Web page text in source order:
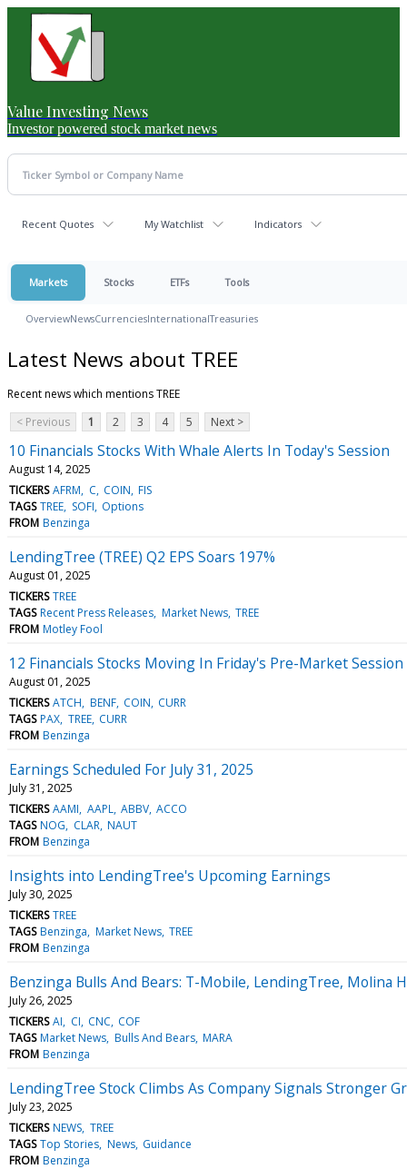
Value Investing News
Investor powered stock market news
Recent Quotes My Watchlist Indicators
Markets Stocks ETFs Tools
OverviewNewsCurrenciesInternationalTreasuries
Latest News about TREE
Recent news which mentions TREE
< Previous
1 2 3 4 5 Next >
10 Financials Stocks With Whale Alerts In Today's Session
August 14, 2025
TICKERS AFRM C COIN FIS
TAGS TREE SOFI Options
FROM Benzinga
LendingTree (TREE) Q2 EPS Soars 197%
August 01, 2025
TICKERS TREE
TAGS Recent Press Releases Market News TREE
FROM Motley Fool
12 Financials Stocks Moving In Friday's Pre-Market Session
August 01, 2025
TICKERS ATCH BENF COIN CURR
TAGS PAX TREE CURR
FROM Benzinga
Earnings Scheduled For July 31, 2025
July 31, 2025
TICKERS AAMI AAPL ABBV ACCO
TAGS NOG CLAR NAUT
FROM Benzinga
Insights into LendingTree's Upcoming Earnings
July 30, 2025
TICKERS TREE
TAGS Benzinga Market News TREE
FROM Benzinga
Benzinga Bulls And Bears: T-Mobile, LendingTree,
July 26, 2025
TICKERS AI CI CNC COF
TAGS Market News Bulls And Bears MARA
FROM Benzinga
LendingTree Stock Climbs As Company Signals Stronger
July 23, 2025
TICKERS NEWS TREE
TAGS Top Stories News Guidance
FROM Benzinga